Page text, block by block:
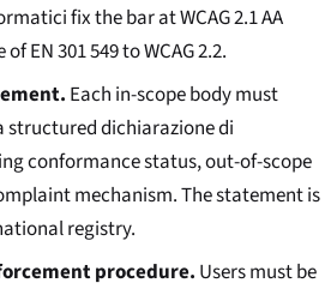
fix the bar at WCAG 2.1 AA
EN 301 549 to WCAG 2.2.
Each in-scope body must
structureddichiarazione di
conformance status, out-of-scope
mechanism. The statement is
registry.
procedure. Users must be